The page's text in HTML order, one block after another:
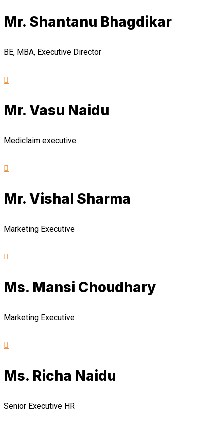
Mr. Shantanu Bhagdikar
BE, MBA, Executive Director
Mr. Vasu Naidu
Mediclaim executive
Mr. Vishal Sharma
Marketing Executive
Ms. Mansi Choudhary
Marketing Executive
Ms. Richa Naidu
Senior Executive HR